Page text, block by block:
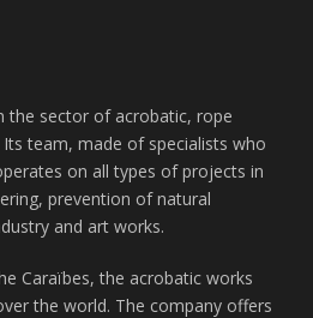
the sector of acrobatic, rope
team, made of specialists who
on all types of projects in
prevention of natural
and art works.
Caraïbes, the acrobatic works
the world. The company offers